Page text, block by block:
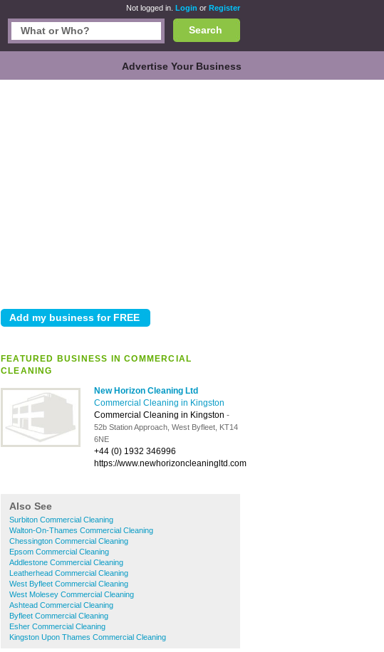
Not logged in. Login or Register
Search
Advertise Your Business
FEATURED BUSINESS IN COMMERCIAL
CLEANING
New Horizon Cleaning Ltd
Commercial Cleaning in Kingston
Commercial Cleaning in Kingston -
52b Station Approach, West Byfleet, KT14
6NE
+44 (0) 1932 346996
https://www.newhorizoncleaningltd.com
Also See
Surbiton Commercial Cleaning
Walton-On-Thames Commercial Cleaning
Chessington Commercial Cleaning
Epsom Commercial Cleaning
Addlestone Commercial Cleaning
Leatherhead Commercial Cleaning
West Byfleet Commercial Cleaning
West Molesey Commercial Cleaning
Ashtead Commercial Cleaning
Byfleet Commercial Cleaning
Esher Commercial Cleaning
Kingston Upon Thames Commercial Cleaning